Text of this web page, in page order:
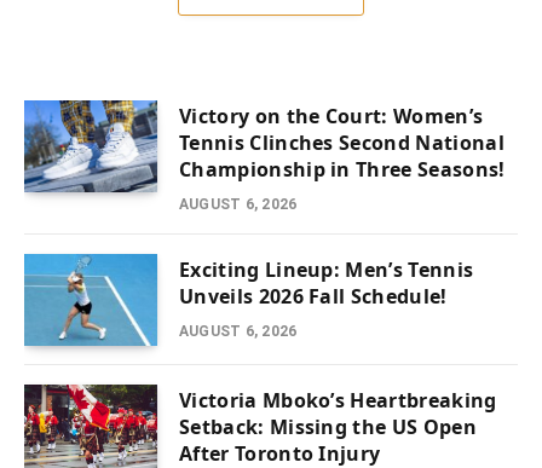
Victory on the Court: Women’s
Tennis Clinches Second National
Championship in Three Seasons!
AUGUST 6, 2026
Exciting Lineup: Men’s Tennis
Unveils 2026 Fall Schedule!
AUGUST 6, 2026
Victoria Mboko’s Heartbreaking
Setback: Missing the US Open
After Toronto Injury